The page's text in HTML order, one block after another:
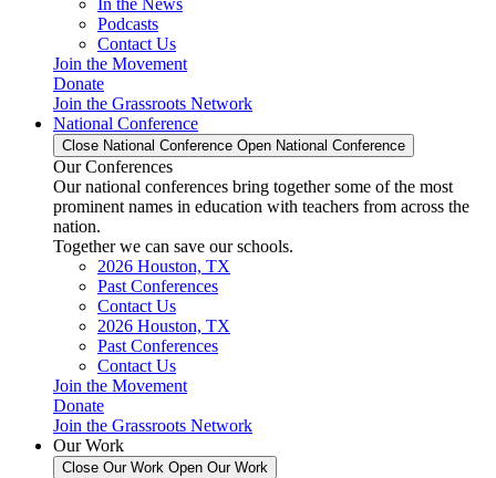
In the News
Podcasts
Contact Us
Join the Movement
Donate
Join the Grassroots Network
National Conference
Close National Conference Open National Conference
Our Conferences
Our national conferences bring together some of the most
prominent names in education with teachers from across the
nation.
Together we can save our schools.
2026 Houston, TX
Past Conferences
Contact Us
2026 Houston, TX
Past Conferences
Contact Us
Join the Movement
Donate
Join the Grassroots Network
Our Work
Close Our Work Open Our Work